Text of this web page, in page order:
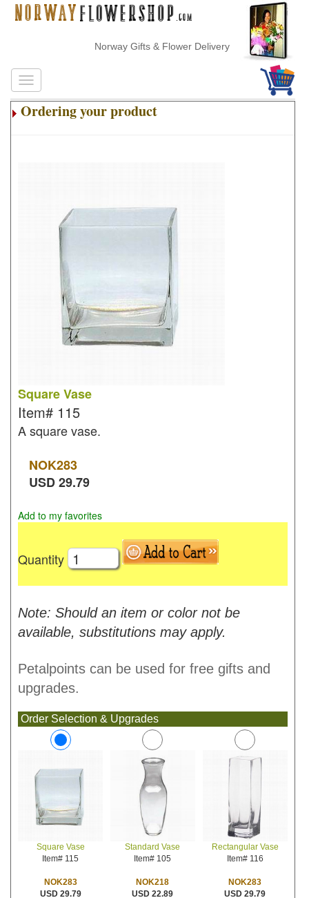
Norway Gifts & Flower Delivery
Ordering your product
Square Vase
Item# 115
A square vase.
NOK283
USD29.79
Add to my favorites
Quantity
Note: Should an item or color not be
available, substitutions may apply.
Petalpoints can be used for free gifts and
upgrades.
Order Selection & Upgrades
Square Vase
Item# 115
NOK283
USD 29.79
Standard Vase
Item# 105
NOK218
USD 22.89
Rectangular Vase
Item# 116
NOK283
USD 29.79